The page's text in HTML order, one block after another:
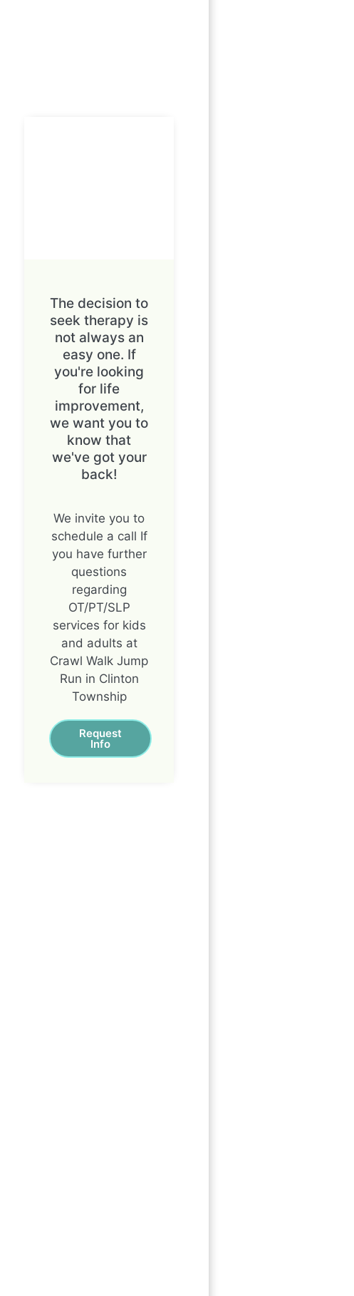
The decision to
seek therapy is
not always an
easy one. If
you're looking
for life
improvement,
we want you to
know that
we've got your
back!
We invite you to
schedule a call If
you have further
questions
regarding
OT/PT/SLP
services for kids
and adults at
Crawl Walk Jump
Run in Clinton
Township
Request
Info